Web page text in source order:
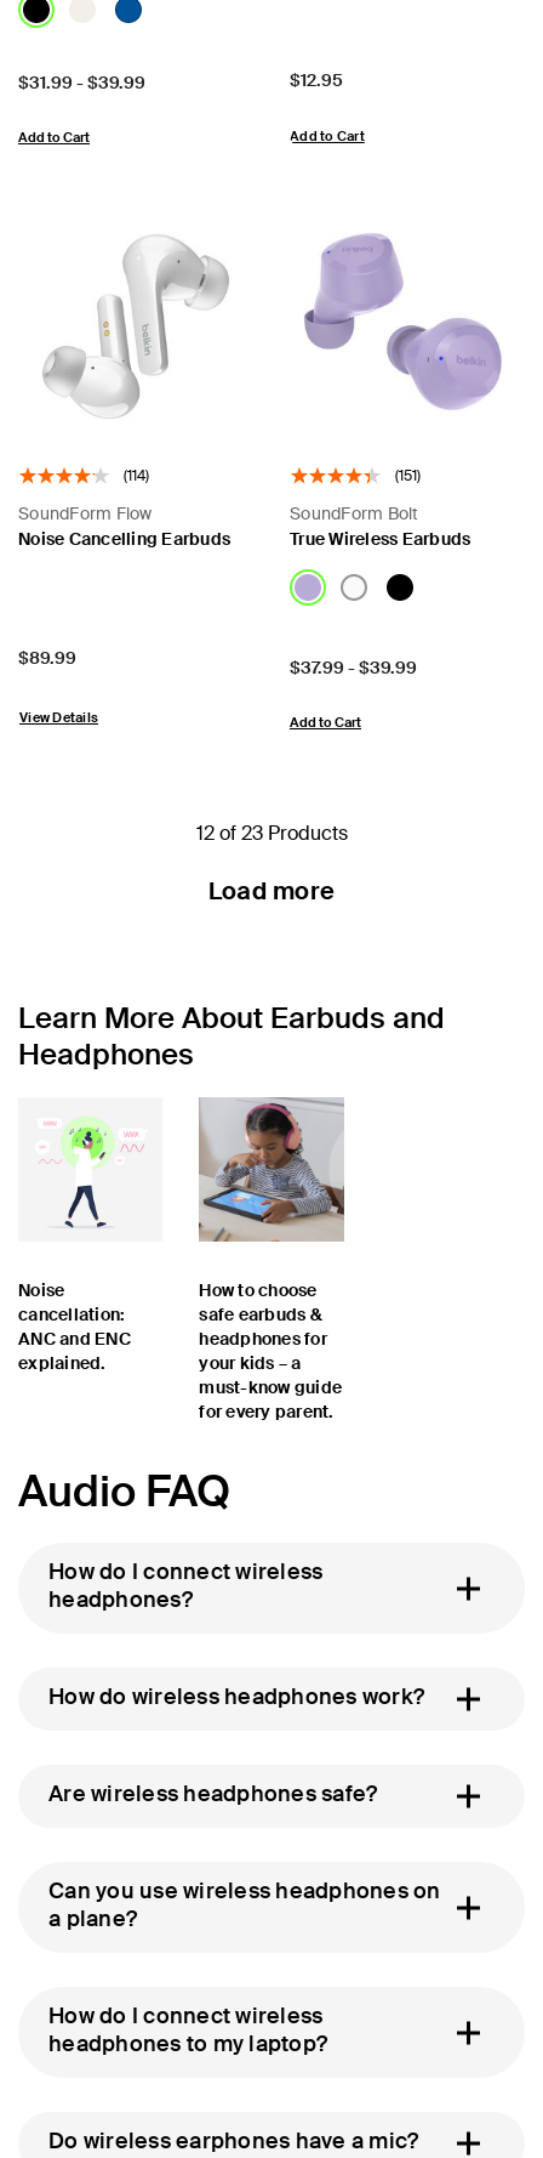
Price:
$31.99 -$39.99
Add to Cart
Price:
$12.95
Add to Cart
(114)
SoundForm Flow
Noise Cancelling Earbuds
Price:
$89.99
View Details
(151)
SoundForm Bolt
True Wireless Earbuds
Price:
$37.99 -$39.99
Add to Cart
12 of 23 Products
Load more
Learn More About Earbuds and
Headphones
Noise
cancellation:
ANC and ENC
explained.
How to choose
safe earbuds &
headphones for
your kids – a
must-know guide
for every parent.
Audio FAQ
How do I connect wireless
headphones?
How do wireless headphones work?
Are wireless headphones safe?
Can you use wireless headphones on
a plane?
How do I connect wireless
headphones to my laptop?
Do wireless earphones have a mic?